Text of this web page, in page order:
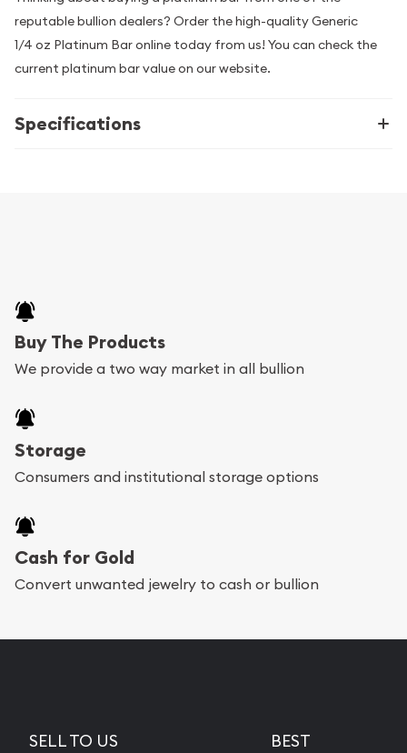
reputable bullion dealers? Order the high-quality Generic
1/4 oz Platinum Bar online today from us! You can check the
current platinum bar value on our website.
Specifications
Buy The Products
We provide a two way market in all bullion
Storage
Consumers and institutional storage options
Cash for Gold
Convert unwanted jewelry to cash or bullion
SELL TO US
BEST